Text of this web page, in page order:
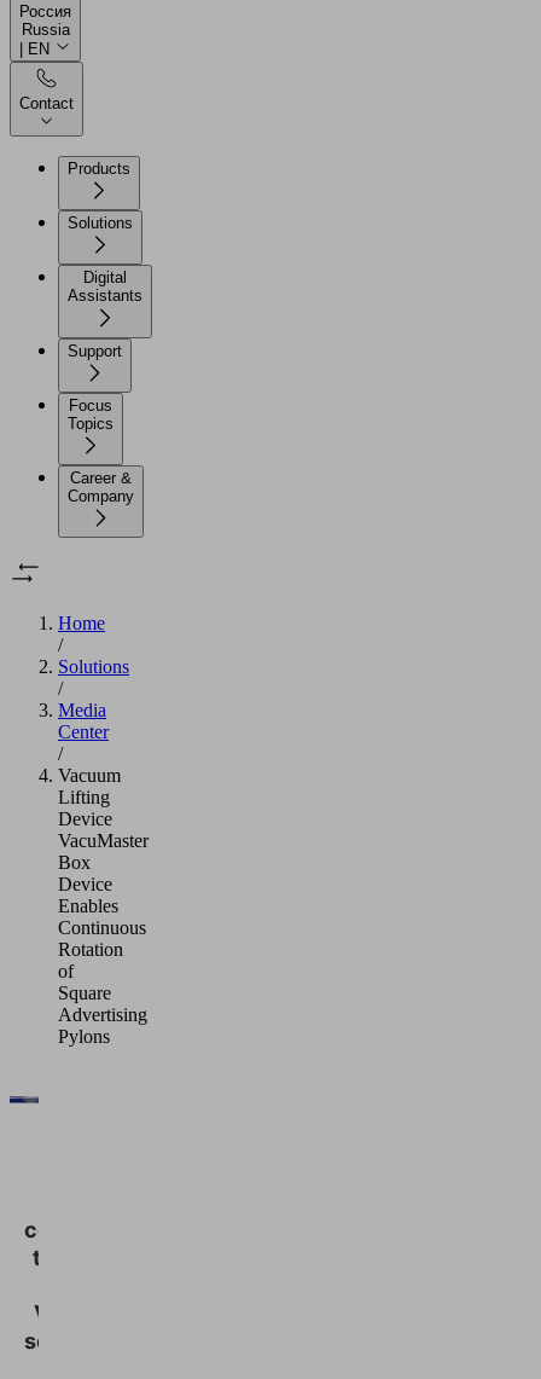
Россия
Russia
| EN
Contact
Products
Solutions
Digital
Assistants
Support
Focus
Topics
Career &
Company
Home
/
Solutions
/
Media
Center
/
Vacuum
Lifting
Device
VacuMaster
Box
Device
Enables
Continuous
Rotation
of
Square
Advertising
Pylons
consent
to load
Vimeo
service!